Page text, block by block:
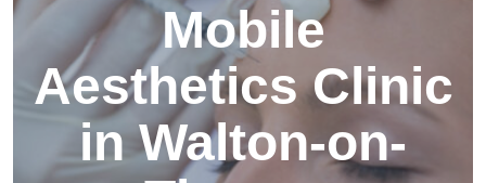
Mobile
Aesthetics Clinic
in Walton-on-